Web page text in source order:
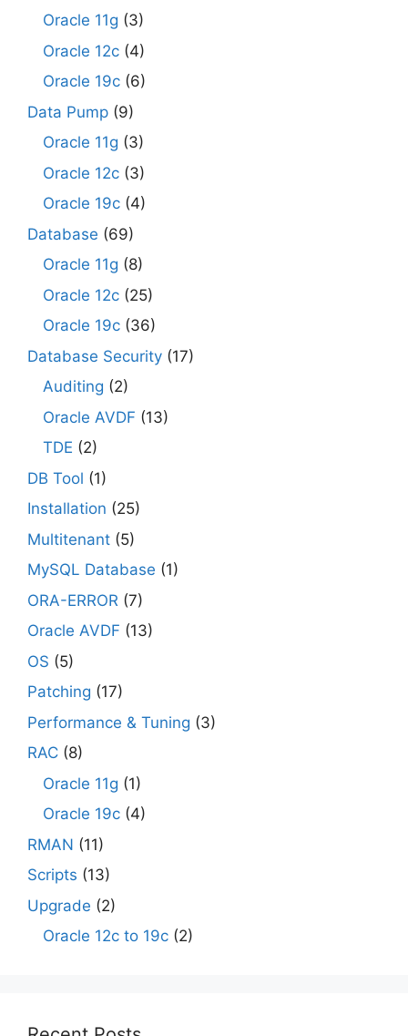
Oracle 11g (3)
Oracle 12c (4)
Oracle 19c (6)
Data Pump (9)
Oracle 11g (3)
Oracle 12c (3)
Oracle 19c (4)
Database (69)
Oracle 11g (8)
Oracle 12c (25)
Oracle 19c (36)
Database Security (17)
Auditing (2)
Oracle AVDF (13)
TDE (2)
DB Tool (1)
Installation (25)
Multitenant (5)
MySQL Database (1)
ORA-ERROR (7)
Oracle AVDF (13)
OS (5)
Patching (17)
Performance & Tuning (3)
RAC (8)
Oracle 11g (1)
Oracle 19c (4)
RMAN (11)
Scripts (13)
Upgrade (2)
Oracle 12c to 19c (2)